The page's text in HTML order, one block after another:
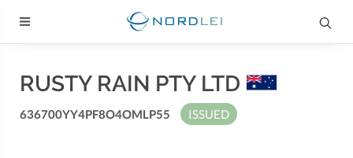
RUSTY RAIN PTY LTD
636700YY4PF8O4OMLP55 ISSUED